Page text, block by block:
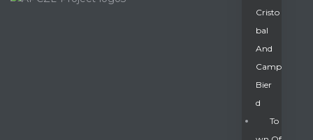
Cristo
Bal
And
Camp
Bier
D
To